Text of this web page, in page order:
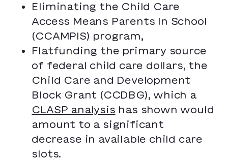
Eliminating the Child Care
Access Means Parents In School
(CCAMPIS) program,
Flatfunding the primary source
of federal child care dollars, the
Child Care and Development
Block Grant (CCDBG), which a
CLASP analysis has shown would
amount to a significant
decrease in available child care
slots.